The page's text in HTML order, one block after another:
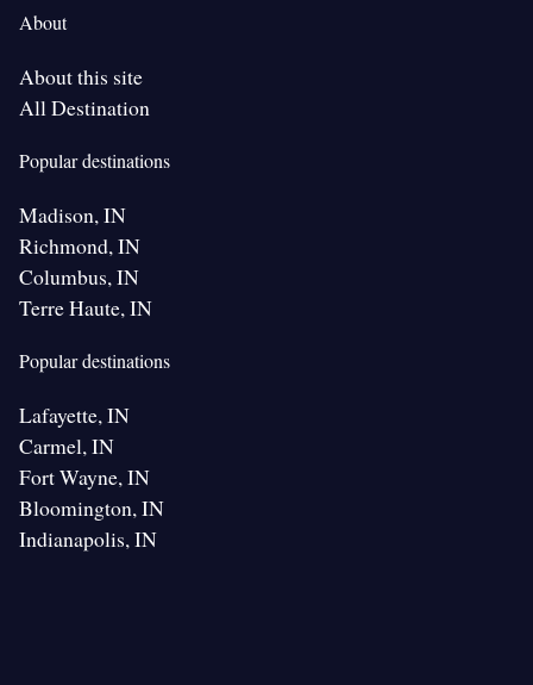
About
About this site
All Destination
Popular destinations
Madison, IN
Richmond, IN
Columbus, IN
Terre Haute, IN
Popular destinations
Lafayette, IN
Carmel, IN
Fort Wayne, IN
Bloomington, IN
Indianapolis, IN